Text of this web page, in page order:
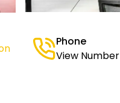
Phone
View Number